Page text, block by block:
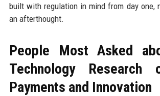
built with regulation in mind from day one,
an afterthought.
People Most Asked
Technology Research
Payments and Innovation